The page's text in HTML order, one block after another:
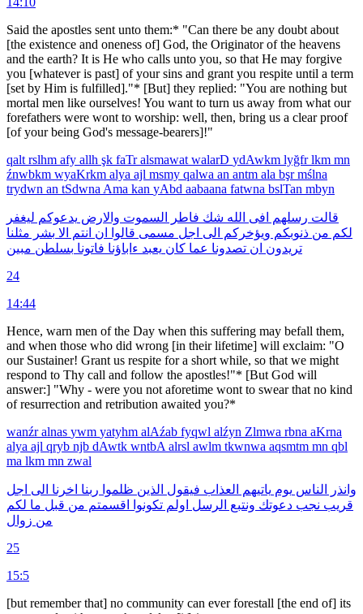
Said the apostles sent unto them:* "Can there be any doubt about
[the existence and oneness of] God, the Originator of the heavens
and the earth? It is He who calls unto you, so that He may forgive
you [whatever is past] of your sins and grant you respite until a term
[set by Him is fulfilled]."* [But] they replied: "You are nothing but
mortal men like ourselves! You want to turn us away from what our
forefathers were wont to worship: well, then, bring us a clear proof
[of your being God's message-bearers]!"
qalt rslhm afy allh şk faTralsmawat walarD ydAwkm lyğfrlkm mn
źnwbkm wyaKrkm alya ajl msmy qalwa an antm ala bşrmślna
trydwn an tSdwna Ama kan yAbd aabaana fatwna bslTan mbyn
قالت رسلهم افى الله شك فاطر السموت والارض يدعوكم ليغفر
لكم من ذنوبكم ويؤخركم الى اجل مسمى قالوا ان انتم الا بشر مثلنا
تريدون ان تصدونا عما كان يعبد ءاباؤنا فاتونا بسلطن مبين
24
14:44
Hence, warn men of the Day when this suffering may befall them,
and when those who did wrong [in their lifetime] will exclaim: "O
our Sustainer! Grant us respite for a short while, so that we might
respond to Thy call and follow the apostles!"* [But God will
answer:] "Why - were you not aforetime wont to swear that no kind
of resurrection and retribution awaited you?*
wanźralnas ywm yatyhm alAźab fyqwl alźyn Zlmwa rbna aKrna
alya ajl qryb njb dAwtk wntbA alrsl awlm tkwnwa aqsmtm mn qbl
ma lkm mn zwal
وانذر الناس يوم ياتيهم العذاب فيقول الذين ظلموا ربنا اخرنا الى اجل
قريب نجب دعوتك ونتبع الرسل اولم تكونوا اقسمتم من قبل ما لكم
من زوال
25
15:5
[but remember that] no community can ever forestall [the end of] its